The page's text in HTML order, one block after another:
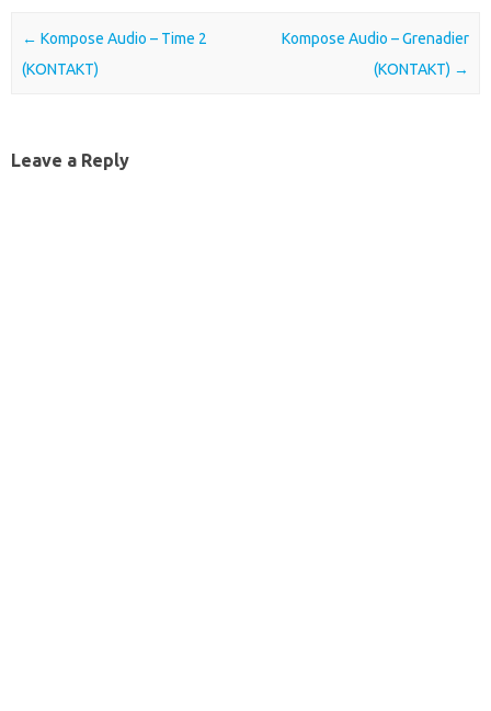
Post navigation
← Kompose Audio – Time 2
(KONTAKT)
Kompose Audio – Grenadier
(KONTAKT) →
Leave a Reply